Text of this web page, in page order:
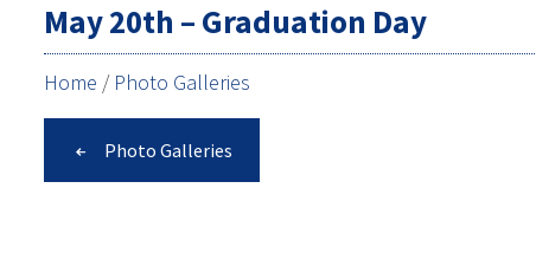
May 20th – Graduation Day
Home / Photo Galleries
Photo Galleries